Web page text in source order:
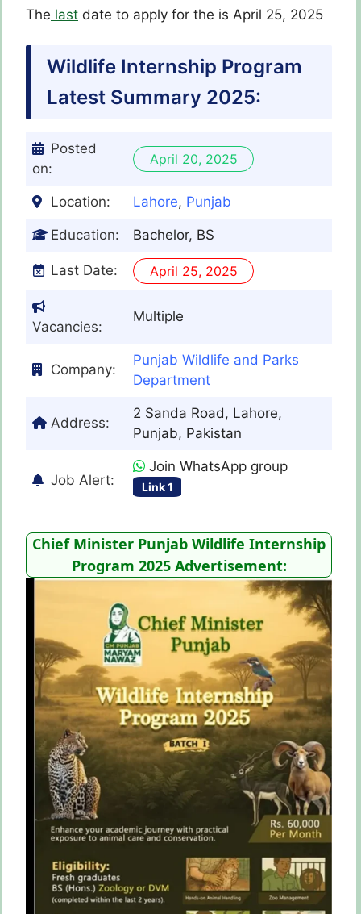
The last date to apply for the is April 25, 2025
Wildlife Internship Program
Latest Summary 2025:
Posted
on:
April 20, 2025
Location: Lahore, Punjab
Education: Bachelor, BS
Last Date: April 25, 2025
Vacancies:
Multiple
Company:
Punjab Wildlife and Parks
Department
Address:
2 Sanda Road, Lahore,
Punjab, Pakistan
Job Alert:
Join WhatsApp group
Link 1
Chief Minister Punjab Wildlife Internship
Program 2025 Advertisement: